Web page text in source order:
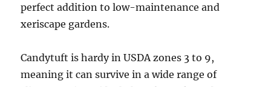
perfect addition to low-maintenance and
xeriscape gardens.
Candytuft is hardy in USDA zones 3 to 9,
meaning it can survive in a wide range of